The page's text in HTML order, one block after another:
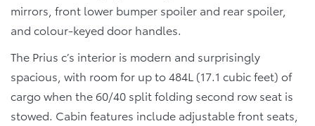
mirrors, front lower bumper spoiler and rear spoiler,
and colour-keyed door handles.
The Prius c’s interior is modern and surprisingly
spacious, with room for up to 484L (17.1 cubic feet) of
cargo when the 60/40 split folding second row seat is
stowed. Cabin features include adjustable front seats,